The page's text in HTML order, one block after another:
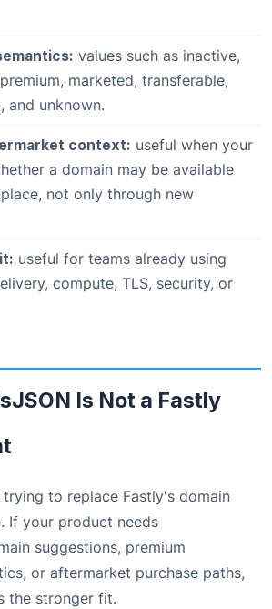
values such as inactive,
marketed, transferable,
and unknown.
context: useful when your
a domain may be available
not only through new
useful for teams already using
compute, TLS, security, or
Is Not a Fastly
trying to replace Fastly's domain
If your product needs
suggestions, premium
or aftermarket purchase paths,
the stronger fit.